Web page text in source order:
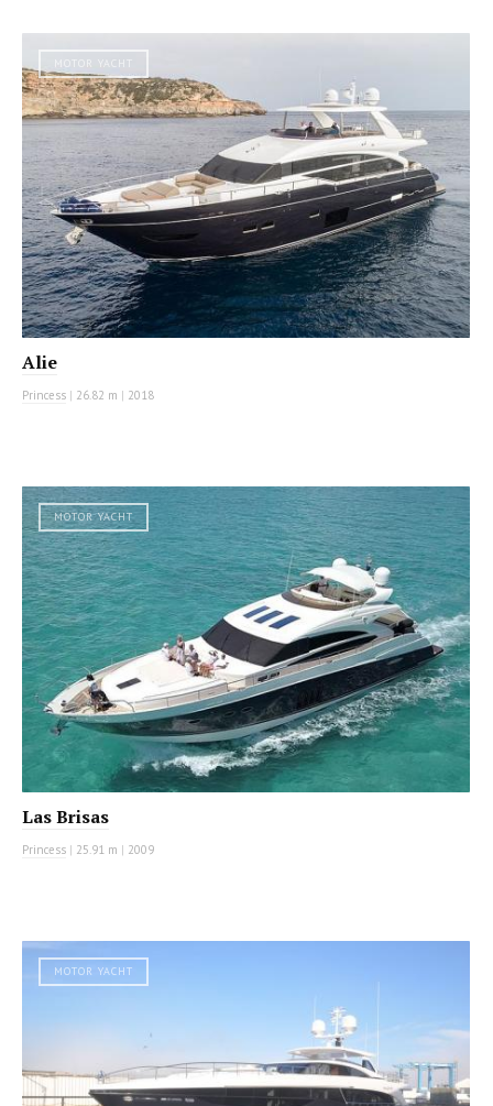
MOTOR YACHT
Alie
Princess | 26.82 m | 2018
MOTOR YACHT
Las Brisas
Princess | 25.91 m | 2009
MOTOR YACHT